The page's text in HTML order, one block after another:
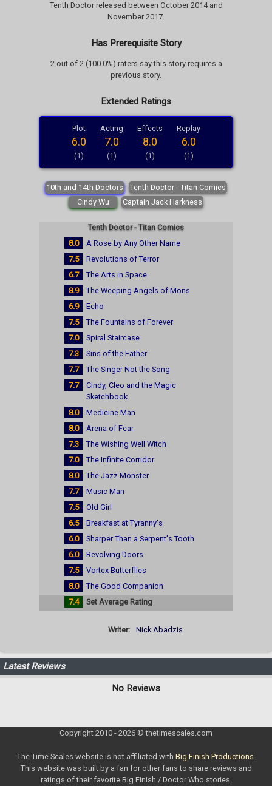
Tenth Doctor released between October 2014 and
November 2017.
Has Prerequisite Story
2 out of 2 (100.0%) raters say this story requires a
previous story.
Extended Ratings
Plot
6.0
(1)
Acting
7.0
(1)
Effects
8.0
(1)
Replay
6.0
(1)
10th and 14th Doctors
Tenth Doctor - Titan Comics
Cindy Wu
Captain Jack Harkness
Tenth Doctor - Titan Comics
8.0
A Rose by Any Other Name
7.5
Revolutions of Terror
6.7
The Arts in Space
8.9
The Weeping Angels of Mons
6.9
Echo
7.5
The Fountains of Forever
7.0
Spiral Staircase
7.3
Sins of the Father
7.7
The Singer Not the Song
7.7
Cindy, Cleo and the Magic
Sketchbook
8.0
Medicine Man
8.0
Arena of Fear
7.3
The Wishing Well Witch
7.0
The Infinite Corridor
8.0
The Jazz Monster
7.7
Music Man
7.5
Old Girl
6.5
Breakfast at Tyranny's
6.0
Sharper Than a Serpent's Tooth
6.0
Revolving Doors
7.5
Vortex Butterflies
8.0
The Good Companion
7.4
Set Average Rating
Writer: Nick Abadzis
Latest Reviews
No Reviews
Copyright 2010 - 2026 © thetimescales.com
The Time Scales website is not affiliated with Big Finish Productions.
This website was built by a fan for other fans to share reviews and
ratings of their favorite Big Finish / Doctor Who stories.